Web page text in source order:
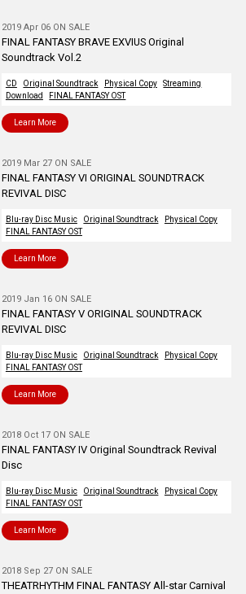
2019 Apr 06 ON SALE
FINAL FANTASY BRAVE EXVIUS Original
Soundtrack Vol.2
CD Original Soundtrack Physical Copy
Streaming
Download
FINAL FANTASY OST
Learn More
2019 Mar 27 ON SALE
FINAL FANTASY VI ORIGINAL SOUNDTRACK
REVIVAL DISC
Blu-ray Disc Music Original Soundtrack
Physical Copy
FINAL FANTASY OST
Learn More
2019 Jan 16 ON SALE
FINAL FANTASY V ORIGINAL SOUNDTRACK
REVIVAL DISC
Blu-ray Disc Music Original Soundtrack
Physical Copy
FINAL FANTASY OST
Learn More
2018 Oct 17 ON SALE
FINAL FANTASY IV Original Soundtrack Revival
Disc
Blu-ray Disc Music Original Soundtrack
Physical Copy
FINAL FANTASY OST
Learn More
2018 Sep 27 ON SALE
THEATRHYTHM FINAL FANTASY All-star Carnival